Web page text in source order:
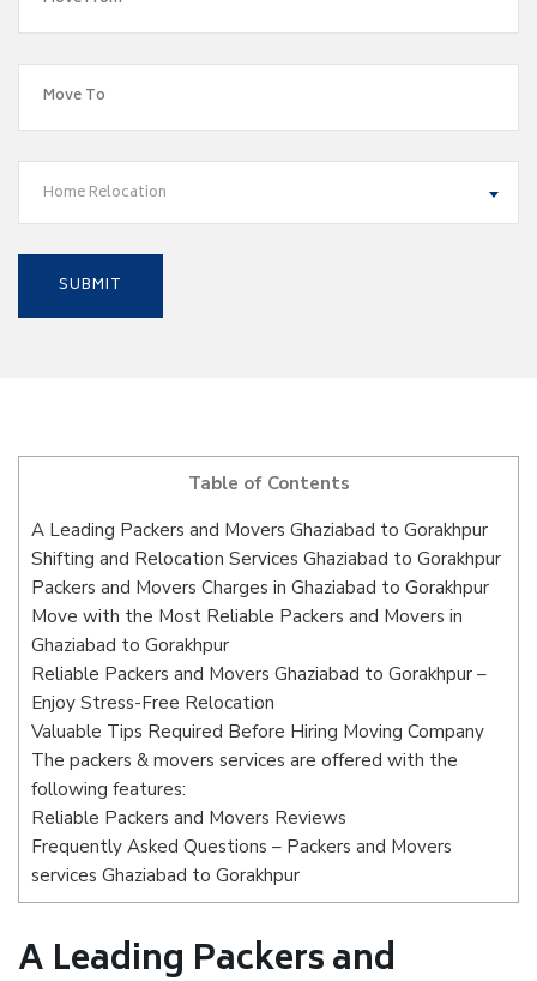
Home Relocation
Table of Contents
A Leading Packers and Movers Ghaziabad to Gorakhpur
Shifting and Relocation Services Ghaziabad to Gorakhpur
Packers and Movers Charges in Ghaziabad to Gorakhpur
Move with the Most Reliable Packers and Movers in
Ghaziabad to Gorakhpur
Reliable Packers and Movers Ghaziabad to Gorakhpur –
Enjoy Stress-Free Relocation
Valuable Tips Required Before Hiring Moving Company
The packers & movers services are offered with the
following features:
Reliable Packers and Movers Reviews
Frequently Asked Questions – Packers and Movers
services Ghaziabad to Gorakhpur
A Leading Packers and